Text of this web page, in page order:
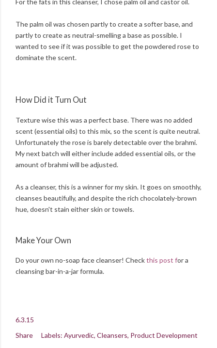
The palm oil was chosen partly to create a softer base, and
partly to create as neutral-smelling a base as possible. I
wanted to see if it was possible to get the powdered rose to
dominate the scent.
How Did it Turn Out
Texture wise this was a perfect base. There was no added
scent (essential oils) to this mix, so the scent is quite neutral.
Unfortunately the rose is barely detectable over the brahmi.
My next batch will either include added essential oils, or the
amount of brahmi will be adjusted.
As a cleanser, this is a winner for my skin. It goes on smoothly,
cleanses beautifully, and despite the rich chocolately-brown
hue, doesn't stain either skin or towels.
Make Your Own
Do your own no-soap face cleanser! Checkthis post for a
cleansing bar-in-a-jar formula.
6.3.15
Share
Labels: Ayurvedic Cleansers Product Development